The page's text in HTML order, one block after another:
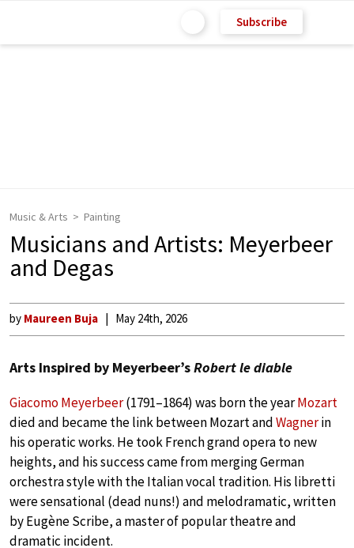
Subscribe
Music & Arts Painting
Musicians and Artists: Meyerbeer
and Degas
by Maureen Buja May 24th, 2026
Arts Inspired by Meyerbeer’sRobert le diable
Giacomo Meyerbeer(1791–1864) was born the yearMozart
died and became the link between Mozart andWagnerin
his operatic works. He took French grand opera to new
heights, and his success came from merging German
orchestra style with the Italian vocal tradition. His libretti
were sensational (dead nuns!) and melodramatic, written
by Eugène Scribe, a master of popular theatre and
dramatic incident.